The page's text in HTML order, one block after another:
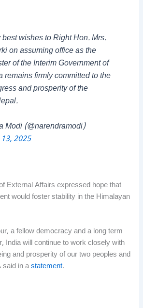
best wishes to Right Hon. Mrs.
on assuming office as the
of the Interim Government of
remains firmly committed to the
and prosperity of the
Modi (@narendramodi)
2025
External Affairs expressed hope that
would foster stability in the Himalayan
a fellow democracy and a long term
India will continue to work closely with
and prosperity of our two peoples and
said in astatement.